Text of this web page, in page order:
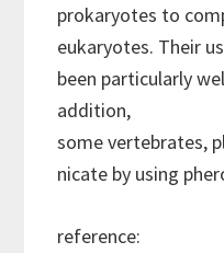
prokaryotes to
eukaryotes. Their
been particularly
addition,
some vertebrates,
nicate by using
reference: